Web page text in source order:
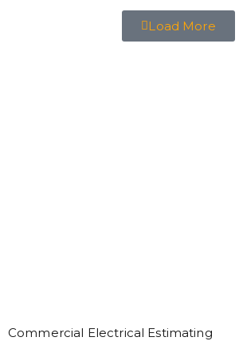
Load More
Commercial Electrical Estimating